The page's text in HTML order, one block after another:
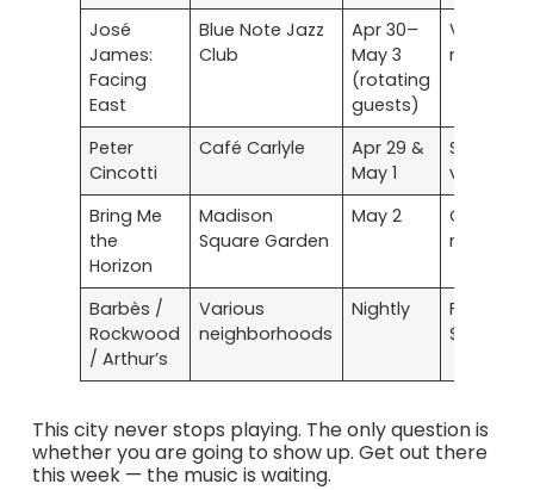
José
James:
Facing
East
Blue Note Jazz
Club
Apr 30–
May 3
(rotating
guests)
Varies by
night
Peter
Cincotti
Café Carlyle
Apr 29 &
May 1
See
venue
Bring Me
the
Horizon
Madison
Square Garden
May 2
On sale
now
Barbès /
Rockwood
/ Arthur’s
Various
neighborhoods
Nightly
Free to
$15
This city never stops playing. The only question is
whether you are going to show up. Get out there
this week — the music is waiting.